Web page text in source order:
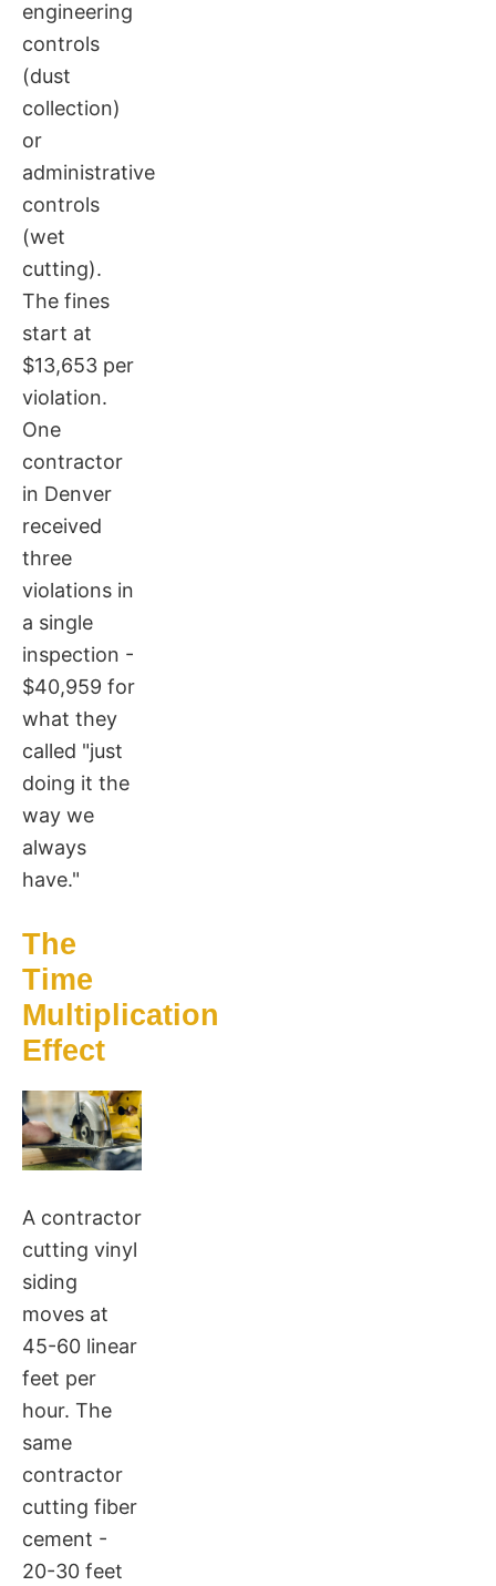
engineering
controls
(dust
collection)
or
administrative
controls
(wet
cutting).
The fines
start at
$13,653 per
violation.
One
contractor
in Denver
received
three
violations in
a single
inspection -
$40,959 for
what they
called "just
doing it the
way we
always
have."
The
Time
Multiplication
Effect
A contractor
cutting vinyl
siding
moves at
45-60 linear
feet per
hour. The
same
contractor
cutting fiber
cement -
20-30 feet